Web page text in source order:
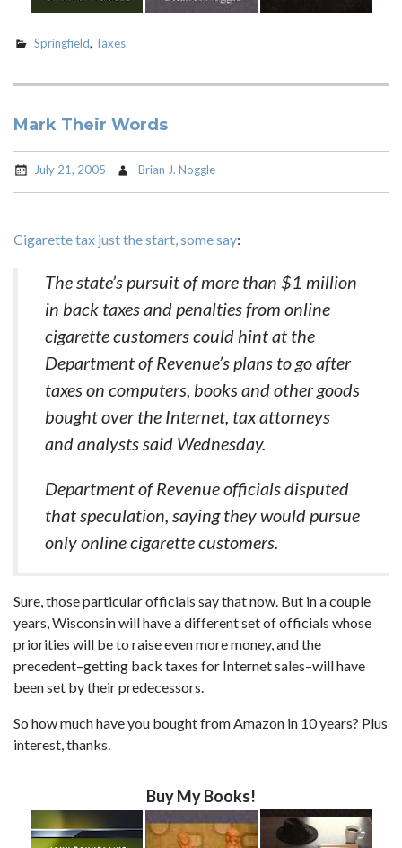
Springfield, Taxes
Mark Their Words
July 21, 2005 Brian J. Noggle
Cigarette tax just the start, some say:
The state’s pursuit of more than $1 million
in back taxes and penalties from online
cigarette customers could hint at the
Department of Revenue’s plans to go after
taxes on computers, books and other goods
bought over the Internet, tax attorneys
and analysts said Wednesday.
Department of Revenue officials disputed
that speculation, saying they would pursue
only online cigarette customers.
Sure, those particular officials say that now. But in a couple
years, Wisconsin will have a different set of officials whose
priorities will be to raise even more money, and the
precedent–getting back taxes for Internet sales–will have
been set by their predecessors.
So how much have you bought from Amazon in 10 years? Plus
interest, thanks.
Buy My Books!